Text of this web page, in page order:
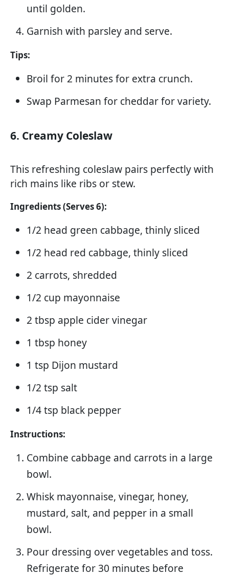
until golden.
Garnish with parsley and serve.
Tips:
Broil for 2 minutes for extra crunch.
Swap Parmesan for cheddar for variety.
6. Creamy Coleslaw
This refreshing coleslaw pairs perfectly with
rich mains like ribs or stew.
Ingredients (Serves 6):
1/2 head green cabbage, thinly sliced
1/2 head red cabbage, thinly sliced
2 carrots, shredded
1/2 cup mayonnaise
2 tbsp apple cider vinegar
1 tbsp honey
1 tsp Dijon mustard
1/2 tsp salt
1/4 tsp black pepper
Instructions:
Combine cabbage and carrots in a large
bowl.
Whisk mayonnaise, vinegar, honey,
mustard, salt, and pepper in a small
bowl.
Pour dressing over vegetables and toss.
Refrigerate for 30 minutes before